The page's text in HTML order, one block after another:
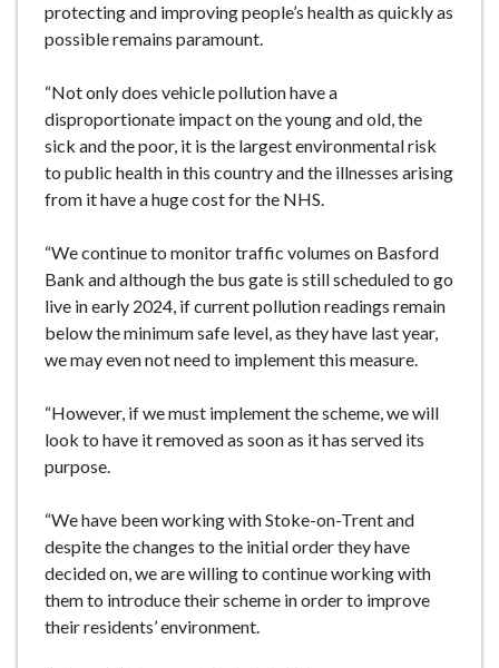
protecting and improving people’s health as quickly as
possible remains paramount.
“Not only does vehicle pollution have a
disproportionate impact on the young and old, the
sick and the poor, it is the largest environmental risk
to public health in this country and the illnesses arising
from it have a huge cost for the NHS.
“We continue to monitor traffic volumes on Basford
Bank and although the bus gate is still scheduled to go
live in early 2024, if current pollution readings remain
below the minimum safe level, as they have last year,
we may even not need to implement this measure.
“However, if we must implement the scheme, we will
look to have it removed as soon as it has served its
purpose.
“We have been working with Stoke-on-Trent and
despite the changes to the initial order they have
decided on, we are willing to continue working with
them to introduce their scheme in order to improve
their residents’ environment.